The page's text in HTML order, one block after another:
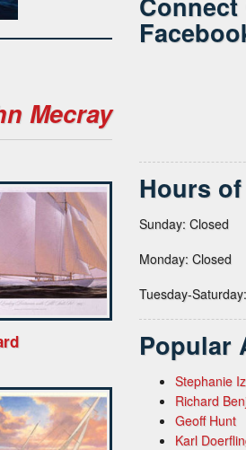
Mecray
Hours
Sunday: Closed
Monday: Closed
Tuesday-
Popular
Stephanie
Richard
Geoff Hunt
Karl